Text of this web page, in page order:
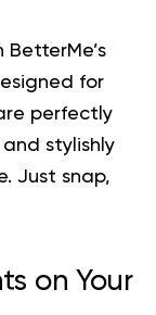
for
perfectly
stylishly
Just snap,
on Your